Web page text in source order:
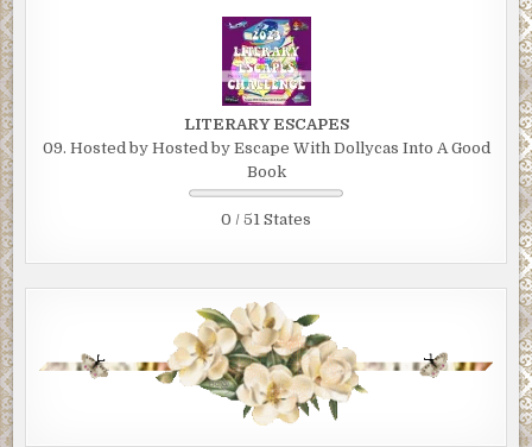
LITERARY ESCAPES
09. Hosted by Hosted by Escape With Dollycas Into A Good
Book
0 / 51 States